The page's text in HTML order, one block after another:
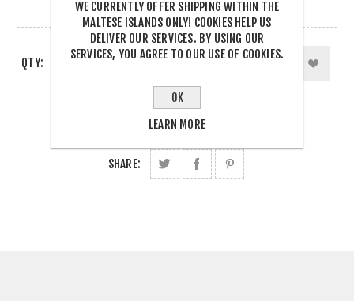
1 IN STOCK
QTY:
SHARE:
WE CURRENTLY OFFER SHIPPING WITHIN THE
MALTESE ISLANDS ONLY! COOKIES HELP US
DELIVER OUR SERVICES. BY USING OUR
SERVICES, YOU AGREE TO OUR USE OF COOKIES.
OK
LEARN MORE